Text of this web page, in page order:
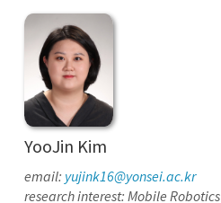
YooJin Kim
email: yujink16@yonsei.ac.kr
research interest: Mobile Robotics